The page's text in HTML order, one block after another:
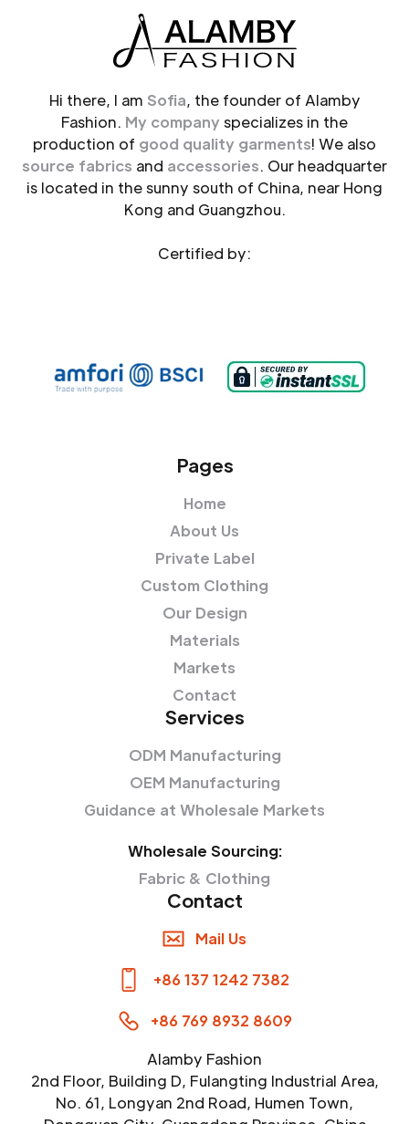
Hi there, I am Sofia, the founder of Alamby
Fashion. My company specializes in the
production of good quality garments! We also
source fabrics and accessories. Our headquarter
is located in the sunny south of China, near Hong
Kong and Guangzhou.
Certified by:
Pages
Home
About Us
Private Label
Custom Clothing
Our Design
Materials
Markets
Contact
Services
ODM Manufacturing
OEM Manufacturing
Guidance at Wholesale Markets
Wholesale Sourcing:
Fabric & Clothing
Contact
Mail Us
+86 137 1242 7382
+86 769 8932 8609
Alamby Fashion
2nd Floor, Building D, Fulangting Industrial Area,
No. 61, Longyan 2nd Road, Humen Town,